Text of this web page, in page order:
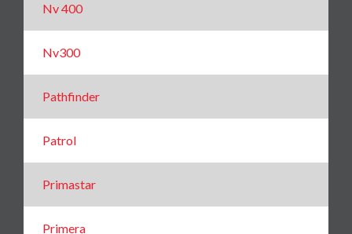
Nv 400
Nv300
Pathfinder
Patrol
Primastar
Primera